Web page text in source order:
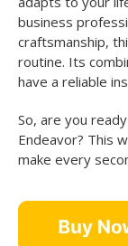
business
craftsmanship,
routine. Its
have a reliable
So, are you
Endeavor? This
make every